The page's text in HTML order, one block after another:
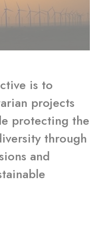
is to
projects
protecting the
through
and